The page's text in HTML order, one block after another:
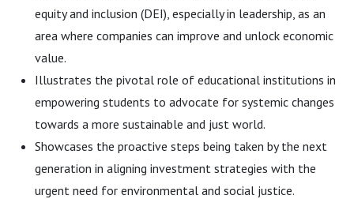
equity and inclusion (DEI), especially in leadership, as an
area where companies can improve and unlock economic
value.
Illustrates the pivotal role of educational institutions in
empowering students to advocate for systemic changes
towards a more sustainable and just world.
Showcases the proactive steps being taken by the next
generation in aligning investment strategies with the
urgent need for environmental and social justice.